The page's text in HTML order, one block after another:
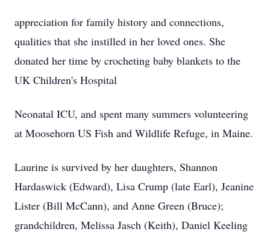
appreciation for family history and connections,
qualities that she instilled in her loved ones. She
donated her time by crocheting baby blankets to the
UK Children's Hospital
Neonatal ICU, and spent many summers volunteering
at Moosehorn US Fish and Wildlife Refuge, in Maine.
Laurine is survived by her daughters, Shannon
Hardaswick (Edward), Lisa Crump (late Earl), Jeanine
Lister (Bill McCann), and Anne Green (Bruce);
grandchildren, Melissa Jasch (Keith), Daniel Keeling